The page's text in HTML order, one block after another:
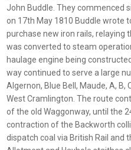
John Buddle. They commenced
on 17th May 1810 Buddle wrote
purchase new iron rails, relaying
was converted to steam
haulage engine being
way continued to serve a large
Algernon, Blue Bell, Maude, A, B,
West Cramlington. The route
of the old Waggonway, until the
contraction of the Backworth
dispatch coal via British Rail and